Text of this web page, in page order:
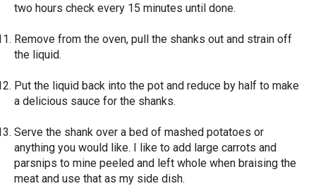
two hours check every 15 minutes until done.
Remove from the oven, pull the shanks out and strain off
the liquid.
Put the liquid back into the pot and reduce by half to make
a delicious sauce for the shanks.
Serve the shank over a bed of mashed potatoes or
anything you would like. I like to add large carrots and
parsnips to mine peeled and left whole when braising the
meat and use that as my side dish.